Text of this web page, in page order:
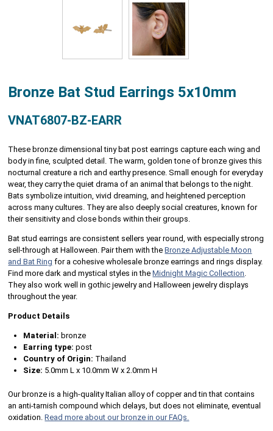
Bronze Bat Stud Earrings 5x10mm
VNAT6807-BZ-EARR
These bronze dimensional tiny bat post earrings capture each wing and
body in fine, sculpted detail. The warm, golden tone of bronze gives this
nocturnal creature a rich and earthy presence. Small enough for everyday
wear, they carry the quiet drama of an animal that belongs to the night.
Bats symbolize intuition, vivid dreaming, and heightened perception
across many cultures. They are also deeply social creatures, known for
their sensitivity and close bonds within their groups.
Bat stud earrings are consistent sellers year round, with especially strong
sell-through at Halloween. Pair them with theBronze Adjustable Moon
and Bat Ring for a cohesive wholesale bronze earrings and rings display.
Find more dark and mystical styles in theMidnight Magic Collection
They also work well in gothic jewelry and Halloween jewelry displays
throughout the year.
Product Details
Material: bronze
Earring type: post
Country of Origin: Thailand
Size: 5.0mm L x 10.0mm W x 2.0mm H
Our bronze is a high-quality Italian alloy of copper and tin that contains
an anti-tarnish compound which delays, but does not eliminate, eventual
oxidation.Read more about our bronze in our FAQs.